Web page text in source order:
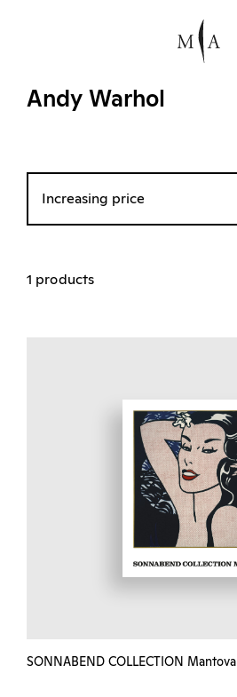
Andy Warhol
Increasing price
1 products
SONNABEND COLLECTION Mantova